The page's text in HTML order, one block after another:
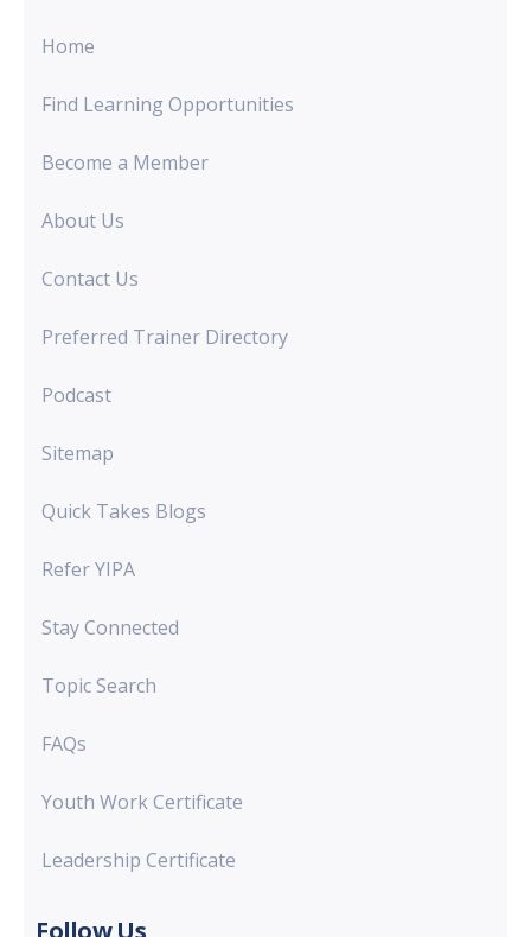
Home
Find Learning Opportunities
Become a Member
About Us
Contact Us
Preferred Trainer Directory
Podcast
Sitemap
Quick Takes Blogs
Refer YIPA
Stay Connected
Topic Search
FAQs
Youth Work Certificate
Leadership Certificate